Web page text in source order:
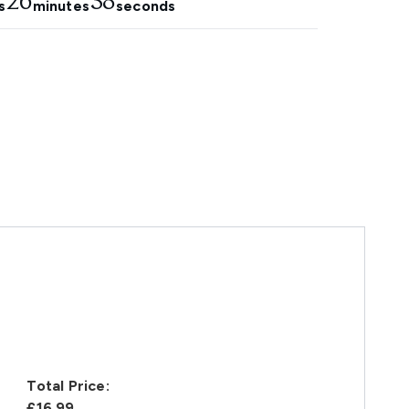
minutes seconds
Total Price: